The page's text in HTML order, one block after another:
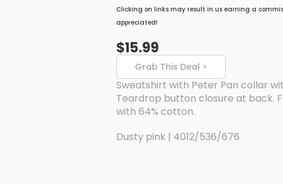
Clicking on links may result in us earning a
appreciated!
$15.99
Grab This Deal >
Sweatshirt with Peter Pan collar
Teardrop button closure at back.
with 64% cotton.
Dusty pink | 4012/536/676